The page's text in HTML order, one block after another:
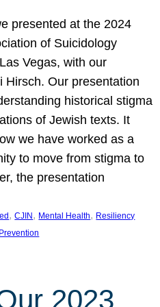
presented at the 2024
of Suicidology
Vegas, with our
Hirsch. Our presentation
historical stigma
of Jewish texts. It
we have worked as a
to move from stigma to
the presentation
, CJIN , Mental Health, Resiliency
2023